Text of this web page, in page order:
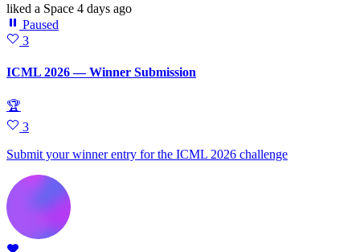
liked a Space 4 days ago
Paused
3
ICML 2026 — Winner Submission
🏆
3
Submit your winner entry for the ICML 2026 challenge